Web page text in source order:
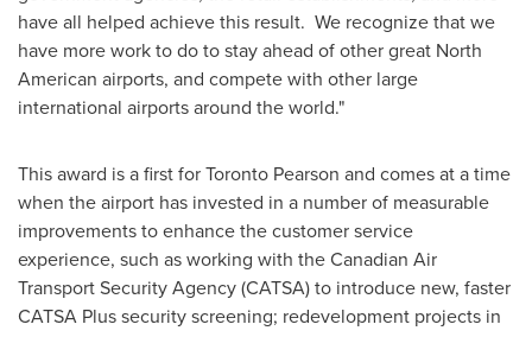
have all helped achieve this result. We recognize that we
have more work to do to stay ahead of other great North
American airports, and compete with other large
international airports around the world."
This award is a first for Toronto Pearson and comes at a time
when the airport has invested in a number of measurable
improvements to enhance the customer service
experience, such as working with the Canadian Air
Transport Security Agency (CATSA) to introduce new, faster
CATSA Plus security screening; redevelopment projects in